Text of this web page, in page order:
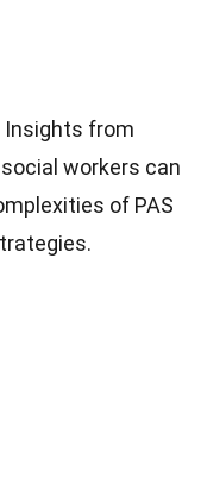
Insights from
workers can
of PAS